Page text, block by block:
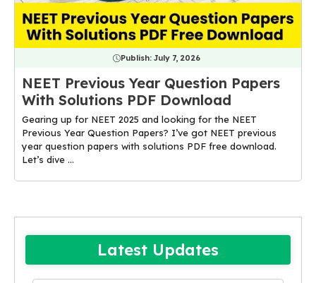
Publish: July 7, 2026
NEET Previous Year Question Papers
With Solutions PDF Download
Gearing up for NEET 2025 and looking for the NEET
Previous Year Question Papers? I’ve got NEET previous
year question papers with solutions PDF free download.
Let’s dive ...
Latest Updates